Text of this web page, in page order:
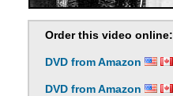
Order this video online:
DVD from Amazon
DVD from Amazon